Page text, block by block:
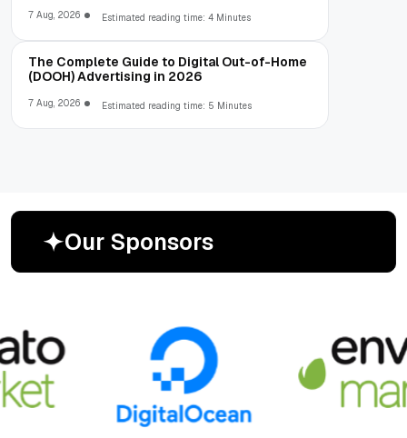
7 Aug, 2026 Estimated reading time: 4 Minutes
The Complete Guide to Digital Out-of-Home
(DOOH) Advertising in 2026
7 Aug, 2026 Estimated reading time: 5 Minutes
Our Sponsors